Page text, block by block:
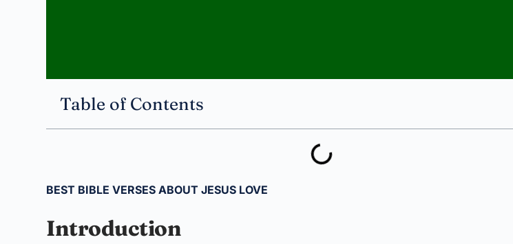
Table of Contents
BEST BIBLE VERSES ABOUT JESUS LOVE
Introduction